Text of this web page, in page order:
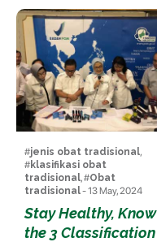
#jenis obat tradisional,
#klasifikasi obat
tradisional, #Obat
tradisional- 13 May, 2024
Stay Healthy, Know
the 3 Classification